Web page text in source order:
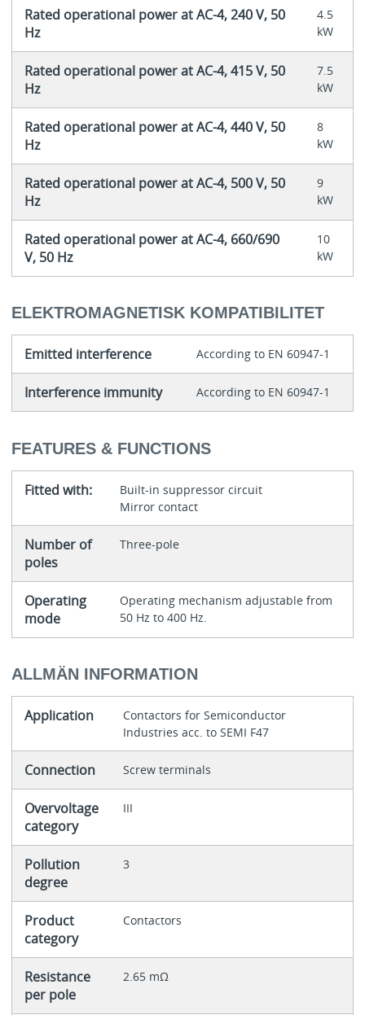
Rated operational power at AC-4, 240 V, 50
Hz
4.5
kW
Rated operational power at AC-4, 415 V, 50
Hz
7.5
kW
Rated operational power at AC-4, 440 V, 50
Hz
8
kW
Rated operational power at AC-4, 500 V, 50
Hz
9
kW
Rated operational power at AC-4, 660/690
V, 50 Hz
10
kW
ELEKTROMAGNETISK KOMPATIBILITET
Emitted interference According to EN 60947-1
Interference immunity According to EN 60947-1
FEATURES & FUNCTIONS
Fitted with:
Built-in suppressor circuit
Mirror contact
Number of
poles
Three-pole
Operating
mode
Operating mechanism adjustable from
50 Hz to 400 Hz.
ALLMÄN INFORMATION
Application
Contactors for Semiconductor
Industries acc. to SEMI F47
Connection Screw terminals
Overvoltage
category
III
Pollution
degree
3
Product
category
Contactors
Resistance
per pole
2.65 mΩ